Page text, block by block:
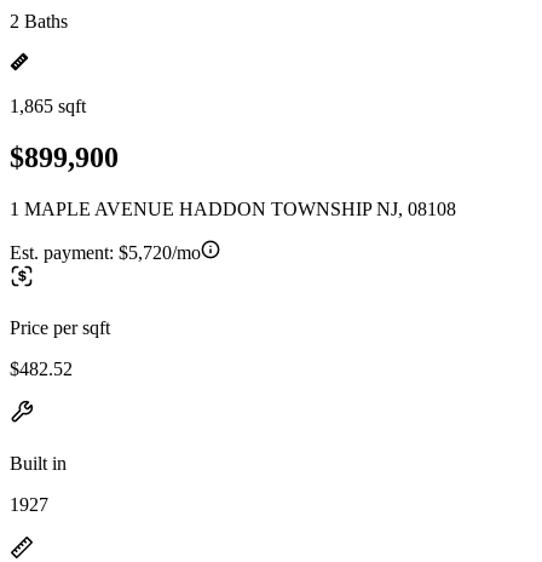
2 Baths
1,865 sqft
$899,900
1 MAPLE AVENUE HADDON TOWNSHIP NJ, 08108
Est. payment: $5,720/mo
Price per sqft
$482.52
Built in
1927